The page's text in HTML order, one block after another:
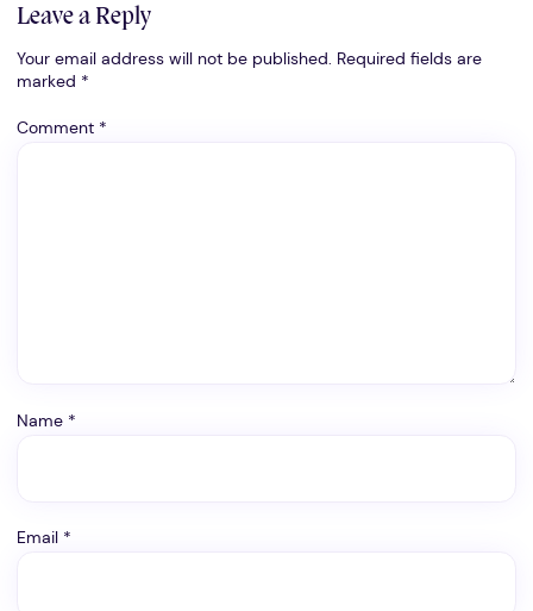
Leave a Reply
Your email address will not be published. Required fields are
marked *
Comment *
Name *
Email *